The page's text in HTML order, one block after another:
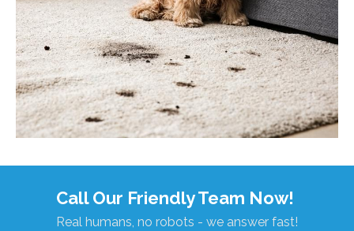
Call Our Friendly Team Now!
Real humans, no robots - we answer fast!